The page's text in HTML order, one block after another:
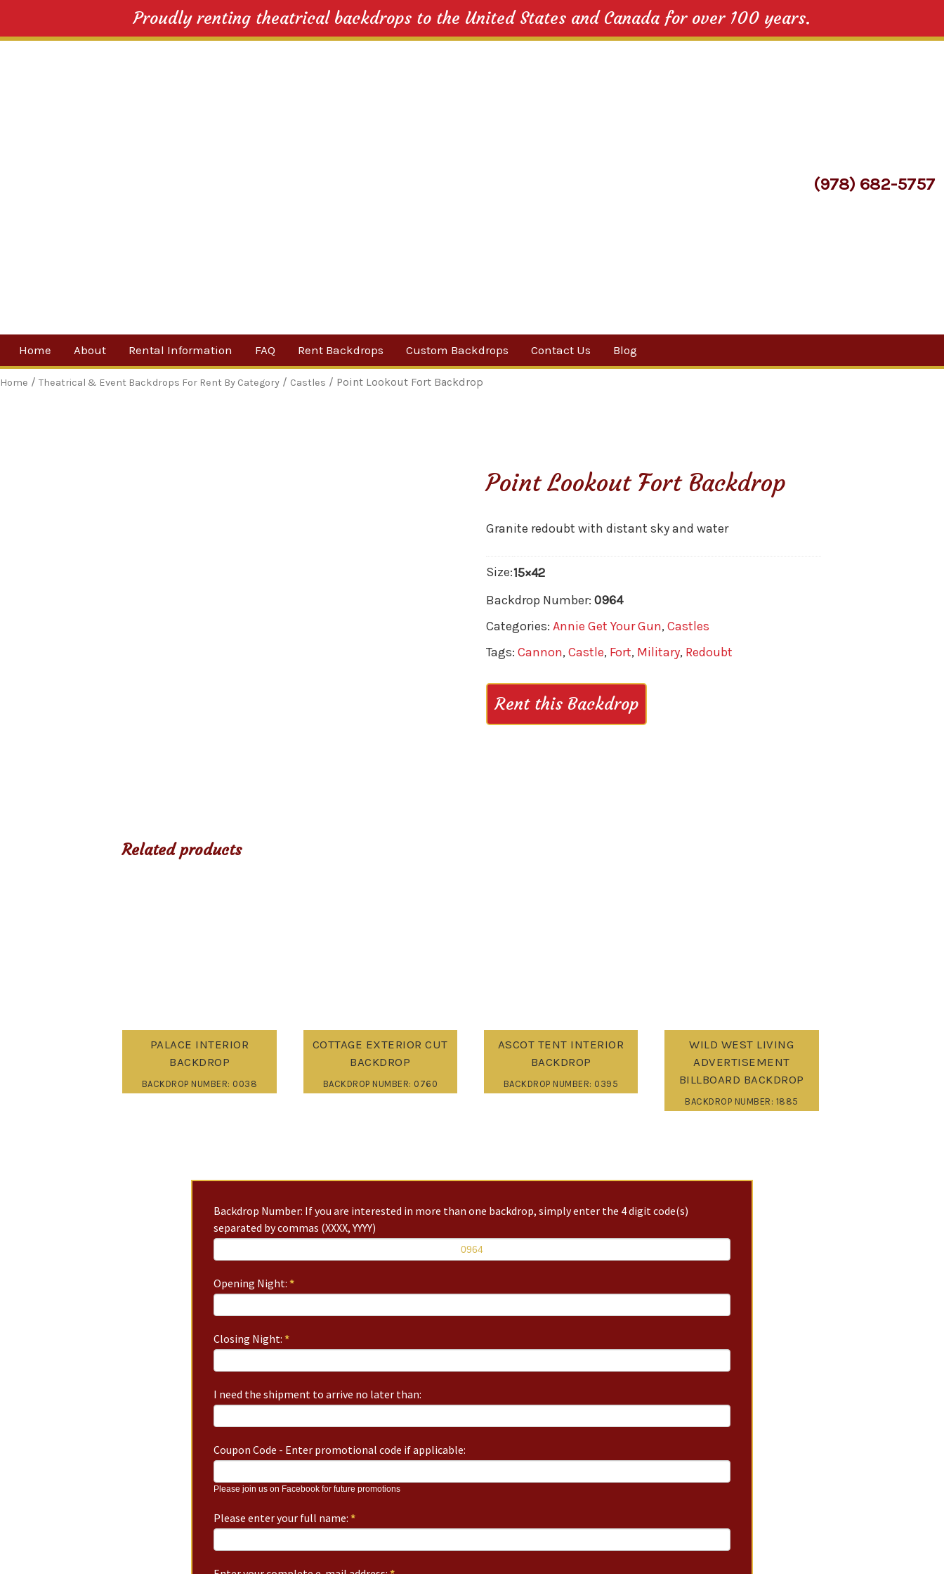
Proudly renting theatrical backdrops to the United States and Canada for over 100 years.
(978) 682-5757
content
Home About
Our Company
Rental Information FAQ Rent Backdrops
By Category
Custom Backdrops Contact Us Blog
Home / Theatrical & Event Backdrops For Rent By Category / Castles / Point Lookout Fort Backdrop
Point Lookout Fort Backdrop
Granite redoubt with distant sky and water
Size:15×42
Backdrop Number: 0964
Categories: Annie Get Your Gun,Castles
Tags: Cannon,Castle, Fort, Military, Redoubt
Rent this Backdrop
Related products
PALACE INTERIOR
BACKDROP
BACKDROP NUMBER: 0038
COTTAGE EXTERIOR CUT
BACKDROP
BACKDROP NUMBER: 0760
ASCOT TENT INTERIOR
BACKDROP
BACKDROP NUMBER: 0395
WILD WEST LIVING
ADVERTISEMENT
BILLBOARD BACKDROP
BACKDROP NUMBER: 1885
Backdrop Number: If you are interested in more than one backdrop, simply enter the 4 digit code(s)
separated by commas (XXXX, YYYY)
Opening Night: *
Closing Night: *
I need the shipment to arrive no later than:
Coupon Code - Enter promotional code if applicable:
Please join us on Facebook for future promotions
Please enter your full name: *